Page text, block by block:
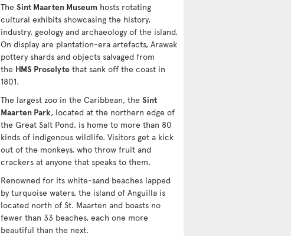
The Sint Maarten Museum hosts rotating
cultural exhibits showcasing the history,
industry, geology and archaeology of the island.
On display are plantation-era artefacts, Arawak
pottery shards and objects salvaged from
the HMS Proselyte that sank off the coast in
1801.
The largest zoo in the Caribbean, the Sint
Maarten Park, located at the northern edge of
the Great Salt Pond, is home to more than 80
kinds of indigenous wildlife. Visitors get a kick
out of the monkeys, who throw fruit and
crackers at anyone that speaks to them.
Renowned for its white-sand beaches lapped
by turquoise waters, the island of Anguilla is
located north of St. Maarten and boasts no
fewer than 33 beaches, each one more
beautiful than the next.